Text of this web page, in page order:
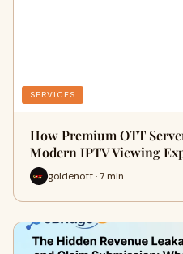
SERVICES
How Premium OTT
Modern IPTV Viewing
goldenott · 7 min